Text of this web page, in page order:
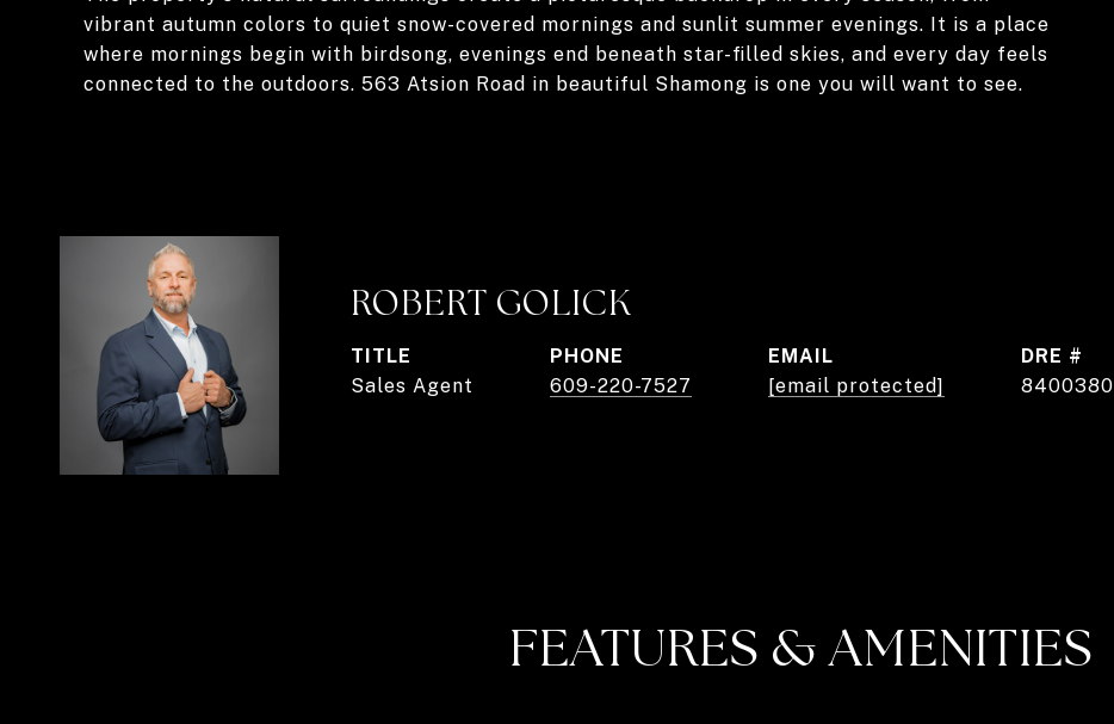
vibrant autumn colors to quiet snow-covered mornings and sunlit summer evenings. It is a place
where mornings begin with birdsong, evenings end beneath star-filled skies, and every day feels
connected to the outdoors. 563 Atsion Road in beautiful Shamong is one you will want to see.
ROBERT GOLICK
TITLE
Sales Agent
PHONE
609-220-7527
EMAIL
[email protected]
DRE #
8400380
FEATURES & AMENITIES